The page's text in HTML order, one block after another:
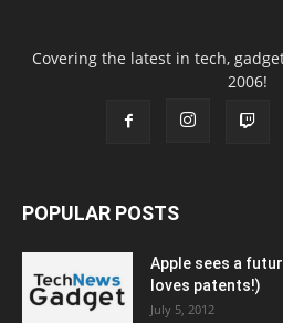
Covering the latest in tech,
2006!
POPULAR POSTS
Apple sees a
loves patents!)
July 5, 2012